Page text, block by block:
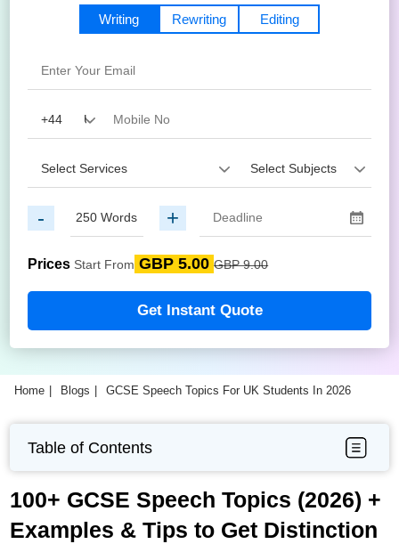
Editing
Writing Rewriting
- +
Prices Start From GBP 5.00 GBP 9.00
Get Instant Quote
Home Blogs GCSE Speech Topics For UK Students In 2026
Table of Contents
100+ GCSE Speech Topics (2026) +
Examples & Tips to Get Distinction